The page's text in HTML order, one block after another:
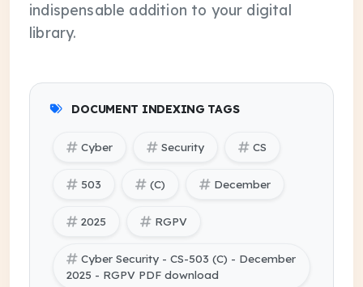
indispensable addition to your digital
library.
DOCUMENT INDEXING TAGS
Cyber Security CS
503 (C) December
2025 RGPV
Cyber Security - CS-503 (C) - December
2025 - RGPV PDF download